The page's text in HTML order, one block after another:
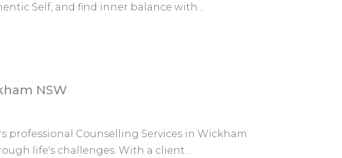
Self, and find inner balance with...
NSW
professional Counselling Services in Wickham
life's challenges. With a client...